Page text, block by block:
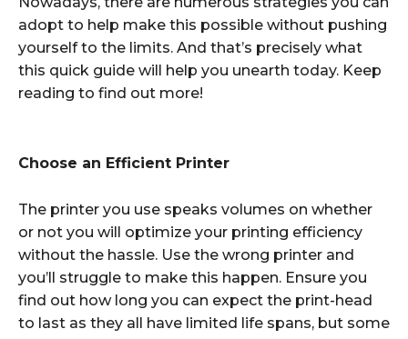
adopt to help make this possible without pushing
yourself to the limits. And that’s precisely what
this quick guide will help you unearth today. Keep
reading to find out more!
Choose an Efficient Printer
The printer you use speaks volumes on whether
or not you will optimize your printing efficiency
without the hassle. Use the wrong printer and
you’ll struggle to make this happen. Ensure you
find out how long you can expect the print-head
to last as they all have limited life spans, but some